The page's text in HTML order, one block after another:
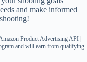
and make informed
Product Advertising API |
and will earn from qualifying